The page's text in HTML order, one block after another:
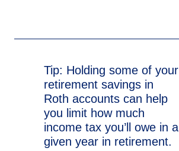
Tip: Holding some of your
retirement savings in
Roth accounts can help
you limit how much
income tax you’ll owe in a
given year in retirement.